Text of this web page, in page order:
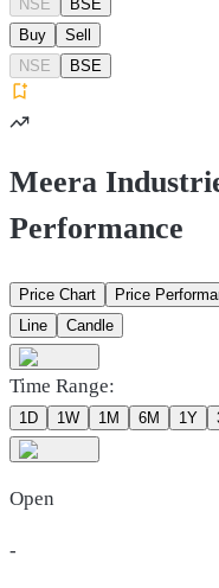
NSE
BSE
Buy
Sell
NSE
BSE
Meera
Performance
Price Chart Price
Line
Candle
Time Range:
1D 1W 1M 6M 1Y
Open
-